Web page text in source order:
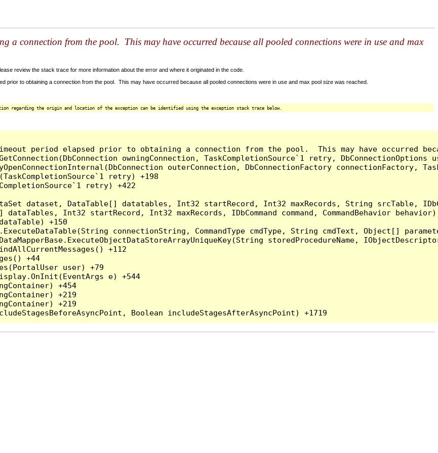
a connection from the pool. This may have occurred because all pooled connections were in use and max
review the stack trace for more information about the error and where it originated in the code.
prior to obtaining a connection from the pool. This may have occurred because all pooled connections were in use and max pool size was reached.
regarding the origin and location of the exception can be identified using the exception stack trace below.
period elapsed prior to obtaining a connection from the pool.  This may have occurred
owningConnection, TaskCompletionSource`1 retry,
outerConnection, DbConnectionFactory connectionFactory,
retry) +198
retry) +422
dataset, DataTable[] datatables, Int32 startRecord, Int32 maxRecords, String srcTable,
dataTables, Int32 startRecord, Int32 maxRecords, IDbCommand command, CommandBehavior
+150
connectionString, CommandType cmdType, String cmdText, Object[]
storedProcedureName,
+112
+44
user) +79
e) +544
+454
+219
+219